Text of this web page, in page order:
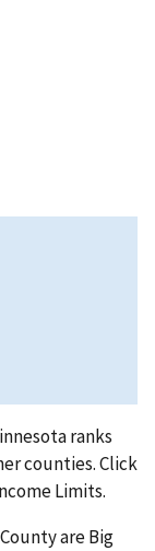
ranks
counties. Click
Limits.
are Big